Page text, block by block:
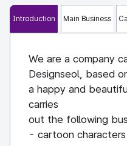
Introduction Main Business
We are a company
Designseol, based
a happy and
carries
out the following
- cartoon